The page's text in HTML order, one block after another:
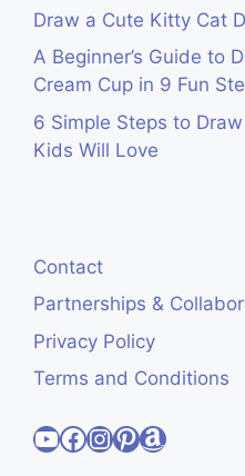
Draw a Cute Kitty Cat
A Beginner’s Guide to
Cream Cup in 9 Fun
6 Simple Steps to
Kids Will Love
Contact
Partnerships &
Privacy Policy
Terms and Conditions
Visit Cute Easy Drawings YouTube Channel
Visit Cute Easy Drawings Facebook
Visit Cute Easy Drawings Instagram Account
Visit Cute Easy Drawings Pinterest Account
Amazon